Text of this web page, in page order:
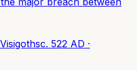
c. 522 AD ·